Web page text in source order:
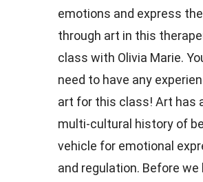
emotions and express
through art in this
class with Olivia Marie.
need to have any
art for this class! Art has
multi-cultural history of
vehicle for emotional
and regulation. Before we